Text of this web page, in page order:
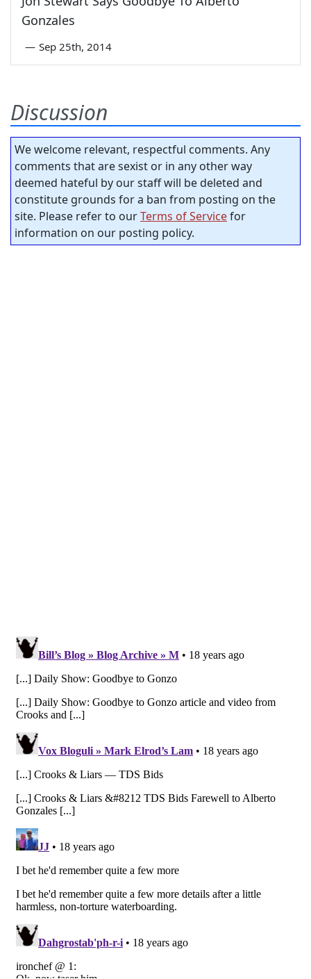
Gonzales
— Sep 25th, 2014
Discussion
We welcome relevant, respectful comments. Any
comments that are sexist or in any other way
deemed hateful by our staff will be deleted and
constitute grounds for a ban from posting on the
site. Please refer to ourTerms of Servicefor
information on our posting policy.